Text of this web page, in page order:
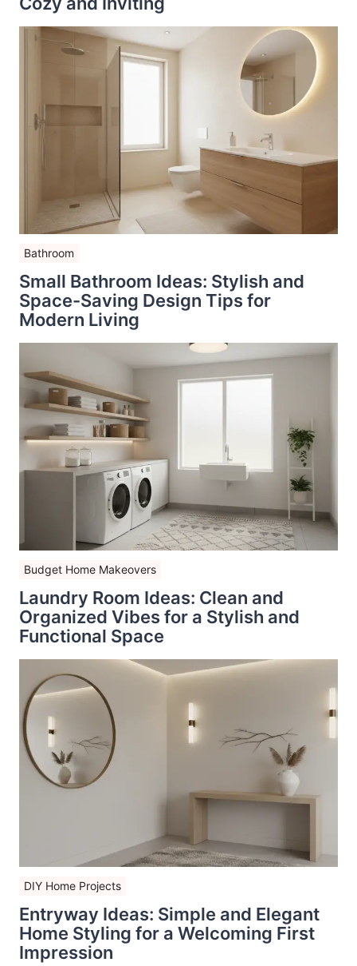
Bathroom
Small Bathroom Ideas: Stylish and
Space-Saving Design Tips for
Modern Living
Budget Home Makeovers
Laundry Room Ideas: Clean and
Organized Vibes for a Stylish and
Functional Space
DIY Home Projects
Entryway Ideas: Simple and Elegant
Home Styling for a Welcoming First
Impression